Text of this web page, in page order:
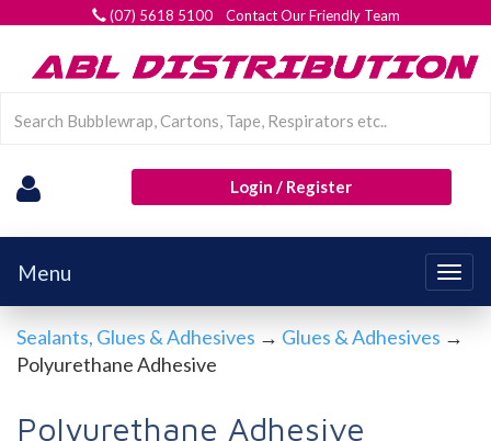
(07) 5618 5100 Contact Our Friendly Team
Login / Register
Menu
Sealants, Glues & Adhesives → Glues & Adhesives →
Polyurethane Adhesive
Polyurethane Adhesive